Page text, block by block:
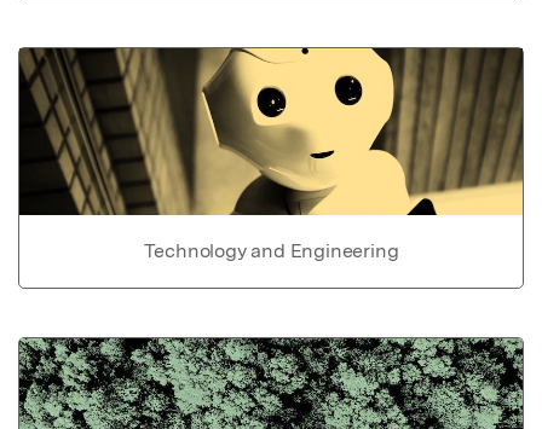
Technology and Engineering